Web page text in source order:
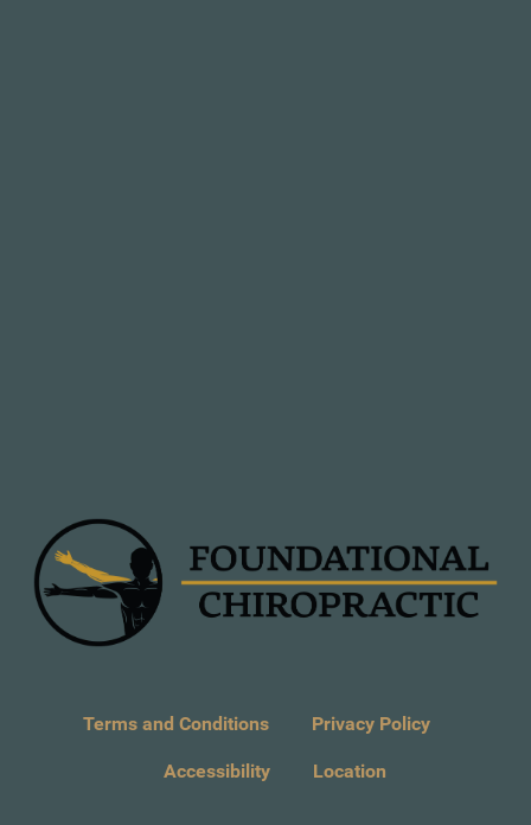
Terms and Conditions Privacy Policy
Accessibility Location